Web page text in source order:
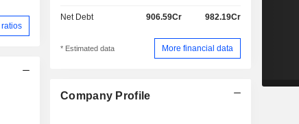
Net Debt 906.59Cr 982.19Cr
* Estimated data More financial data
Company Profile